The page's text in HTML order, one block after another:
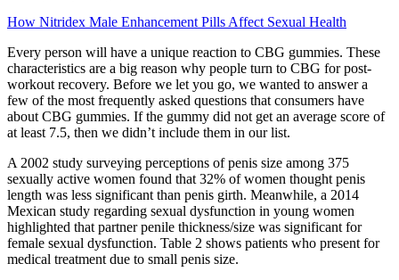
How Nitridex Male Enhancement Pills Affect Sexual Health
Every person will have a unique reaction to CBG gummies. These
characteristics are a big reason why people turn to CBG for post-
workout recovery. Before we let you go, we wanted to answer a
few of the most frequently asked questions that consumers have
about CBG gummies. If the gummy did not get an average score of
at least 7.5, then we didn’t include them in our list.
A 2002 study surveying perceptions of penis size among 375
sexually active women found that 32% of women thought penis
length was less significant than penis girth. Meanwhile, a 2014
Mexican study regarding sexual dysfunction in young women
highlighted that partner penile thickness/size was significant for
female sexual dysfunction. Table 2 shows patients who present for
medical treatment due to small penis size.